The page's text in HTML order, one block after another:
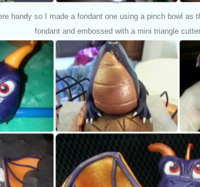
handy so I made a fondant one using a pinch bowl
fondant and embossed with a mini triangle